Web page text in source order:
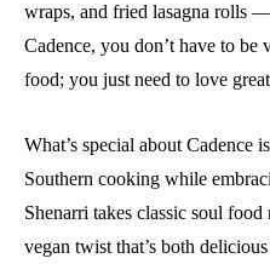
wraps, and fried lasagna rolls
Cadence, you don’t have to
food; you just need to love
What’s special about Cadence
Southern cooking while
Shenarri takes classic soul
vegan twist that’s both